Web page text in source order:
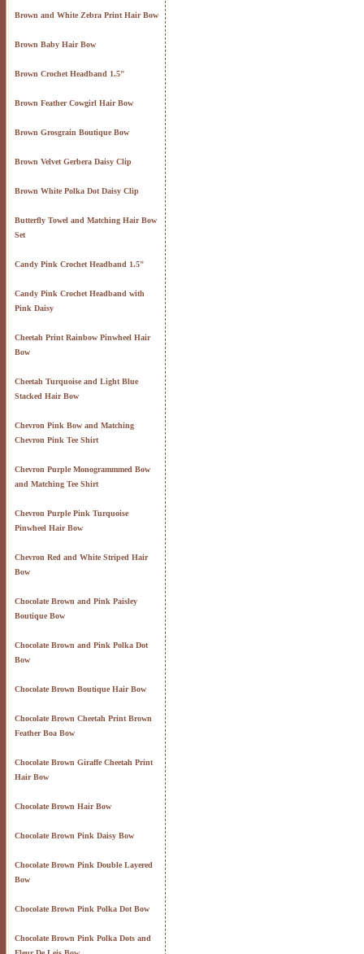
Brown and White Zebra Print Hair Bow
Brown Baby Hair Bow
Brown Crochet Headband 1.5"
Brown Feather Cowgirl Hair Bow
Brown Grosgrain Boutique Bow
Brown Velvet Gerbera Daisy Clip
Brown White Polka Dot Daisy Clip
Butterfly Towel and Matching Hair Bow
Set
Candy Pink Crochet Headband 1.5"
Candy Pink Crochet Headband with
Pink Daisy
Cheetah Print Rainbow Pinwheel Hair
Bow
Cheetah Turquoise and Light Blue
Stacked Hair Bow
Chevron Pink Bow and Matching
Chevron Pink Tee Shirt
Chevron Purple Monogrammmed Bow
and Matching Tee Shirt
Chevron Purple Pink Turquoise
Pinwheel Hair Bow
Chevron Red and White Striped Hair
Bow
Chocolate Brown and Pink Paisley
Boutique Bow
Chocolate Brown and Pink Polka Dot
Bow
Chocolate Brown Boutique Hair Bow
Chocolate Brown Cheetah Print Brown
Feather Boa Bow
Chocolate Brown Giraffe Cheetah Print
Hair Bow
Chocolate Brown Hair Bow
Chocolate Brown Pink Daisy Bow
Chocolate Brown Pink Double Layered
Bow
Chocolate Brown Pink Polka Dot Bow
Chocolate Brown Pink Polka Dots and